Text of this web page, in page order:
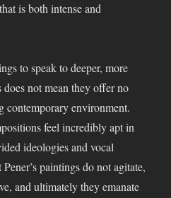
is both intense and
to speak to deeper, more
not mean they offer no
contemporary environment.
feel incredibly apt in
ideologies and vocal
paintings do not agitate,
and ultimately they emanate